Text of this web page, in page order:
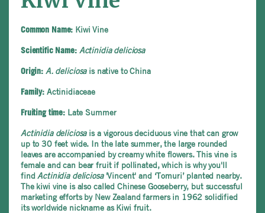
Common Name: Kiwi Vine
Scientific Name: Actinidia deliciosa
Origin: A. deliciosais native to China
Family: Actinidiaceae
Fruiting time: Late Summer
Actinidia deliciosais a vigorous deciduous vine that can grow
up to 30 feet wide. In the late summer, the large rounded
leaves are accompanied by creamy white flowers. This vine is
female and can bear fruit if pollinated, which is why you'll
find Actinidia deliciosa'Vincent' and ‘Tomuri’ planted nearby.
The kiwi vine is also called Chinese Gooseberry, but successful
marketing efforts by New Zealand farmers in 1962 solidified
its worldwide nickname as Kiwi fruit.